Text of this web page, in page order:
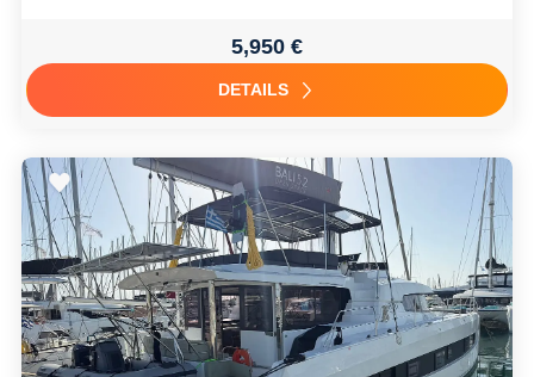
5,950 €
DETAILS